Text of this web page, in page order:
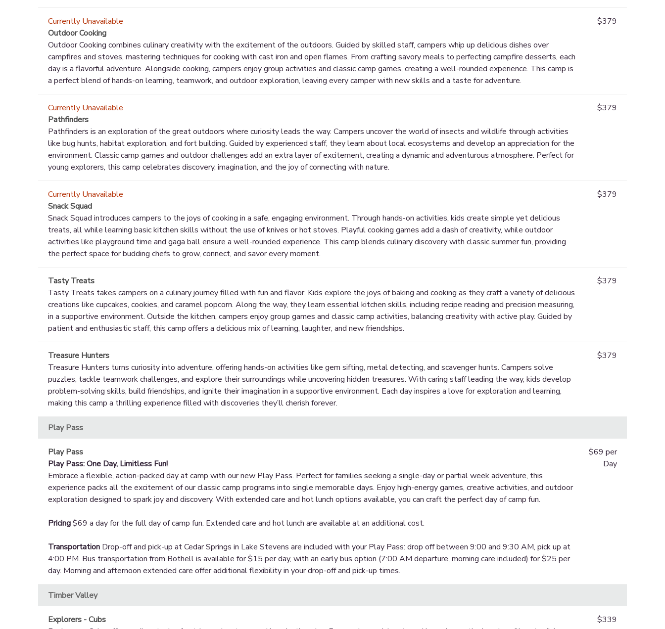
Currently Unavailable
Outdoor Cooking
Outdoor Cooking combines culinary creativity with the excitement of the outdoors. Guided by skilled staff, campers whip up delicious dishes over
campfires and stoves, mastering techniques for cooking with cast iron and open flames. From crafting savory meals to perfecting campfire desserts, each
day is a flavorful adventure. Alongside cooking, campers enjoy group activities and classic camp games, creating a well-rounded experience. This camp is
a perfect blend of hands-on learning, teamwork, and outdoor exploration, leaving every camper with new skills and a taste for adventure.
$379
Currently Unavailable
Pathfinders
Pathfinders is an exploration of the great outdoors where curiosity leads the way. Campers uncover the world of insects and wildlife through activities
like bug hunts, habitat exploration, and fort building. Guided by experienced staff, they learn about local ecosystems and develop an appreciation for the
environment. Classic camp games and outdoor challenges add an extra layer of excitement, creating a dynamic and adventurous atmosphere. Perfect for
young explorers, this camp celebrates discovery, imagination, and the joy of connecting with nature.
$379
Currently Unavailable
Snack Squad
Snack Squad introduces campers to the joys of cooking in a safe, engaging environment. Through hands-on activities, kids create simple yet delicious
treats, all while learning basic kitchen skills without the use of knives or hot stoves. Playful cooking games add a dash of creativity, while outdoor
activities like playground time and gaga ball ensure a well-rounded experience. This camp blends culinary discovery with classic summer fun, providing
the perfect space for budding chefs to grow, connect, and savor every moment.
$379
Tasty Treats
Tasty Treats takes campers on a culinary journey filled with fun and flavor. Kids explore the joys of baking and cooking as they craft a variety of delicious
creations like cupcakes, cookies, and caramel popcorn. Along the way, they learn essential kitchen skills, including recipe reading and precision measuring,
in a supportive environment. Outside the kitchen, campers enjoy group games and classic camp activities, balancing creativity with active play. Guided by
patient and enthusiastic staff, this camp offers a delicious mix of learning, laughter, and new friendships.
$379
Treasure Hunters
Treasure Hunters turns curiosity into adventure, offering hands-on activities like gem sifting, metal detecting, and scavenger hunts. Campers solve
puzzles, tackle teamwork challenges, and explore their surroundings while uncovering hidden treasures. With caring staff leading the way, kids develop
problem-solving skills, build friendships, and ignite their imagination in a supportive environment. Each day inspires a love for exploration and learning,
making this camp a thrilling experience filled with discoveries they’ll cherish forever.
$379
Play Pass
Play Pass
Play Pass: One Day, Limitless Fun!
Embrace a flexible, action-packed day at camp with our new Play Pass. Perfect for families seeking a single-day or partial week adventure, this
experience packs all the excitement of our classic camp programs into single memorable days. Enjoy high-energy games, creative activities, and outdoor
exploration designed to spark joy and discovery. With extended care and hot lunch options available, you can craft the perfect day of camp fun.
Pricing$69 a day for the full day of camp fun. Extended care and hot lunch are available at an additional cost.
TransportationDrop-off and pick-up at Cedar Springs in Lake Stevens are included with your Play Pass: drop off between 9:00 and 9:30 AM, pick up at
4:00 PM. Bus transportation from Bothell is available for $15 per day, with an early bus option (7:00 AM departure, morning care included) for $25 per
day. Morning and afternoon extended care offer additional flexibility in your drop-off and pick-up times.
$69 per
Day
Timber Valley
Explorers - Cubs
$339